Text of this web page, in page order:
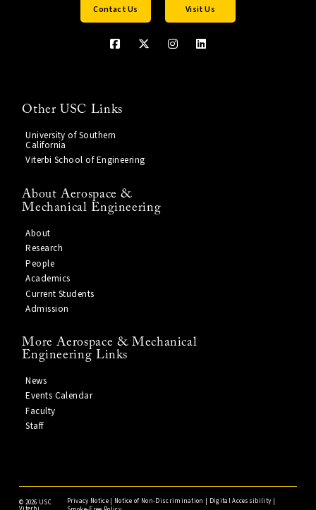
Contact Us Visit Us
Other USC Links
University of Southern
California
Viterbi School of Engineering
About Aerospace &
Mechanical Engineering
About
Research
People
Academics
Current Students
Admission
More Aerospace & Mechanical
Engineering Links
News
Events Calendar
Faculty
Staff
© 2026 USC Privacy Notice| Notice of Non-Discrimination | Digital Accessibility |